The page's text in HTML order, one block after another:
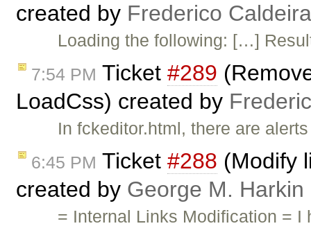
created by Frederico
Loading the following: […]
7:54 PM Ticket #289
LoadCss) created by
In fckeditor.html, there are
6:45 PM Ticket #288 (Modify
created by George M. Harkin
= Internal Links Modification =